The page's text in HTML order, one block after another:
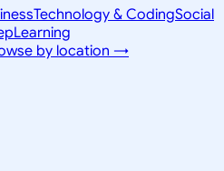
Technology & CodingSocial
Learning
by location →